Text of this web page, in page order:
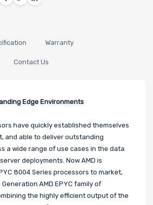
Warranty
Contact Us
Edge Environments
have quickly established themselves
and able to deliver outstanding
a wide range of use cases in the data
deployments. Now AMD is
8004 Series processors to market,
AMD EPYC family of
the highly efficient output of the